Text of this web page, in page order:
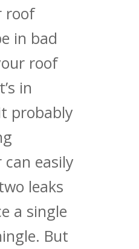
roof
in bad
roof
in
probably
easily
leaks
a single
But